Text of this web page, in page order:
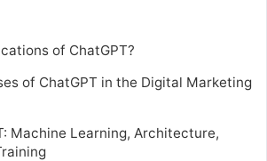
of ChatGPT?
of ChatGPT in the Digital Marketing
Machine Learning, Architecture,